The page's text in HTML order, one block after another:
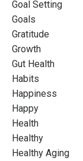
Goal Setting
Goals
Gratitude
Growth
Gut Health
Habits
Happiness
Happy
Health
Healthy
Healthy Aging